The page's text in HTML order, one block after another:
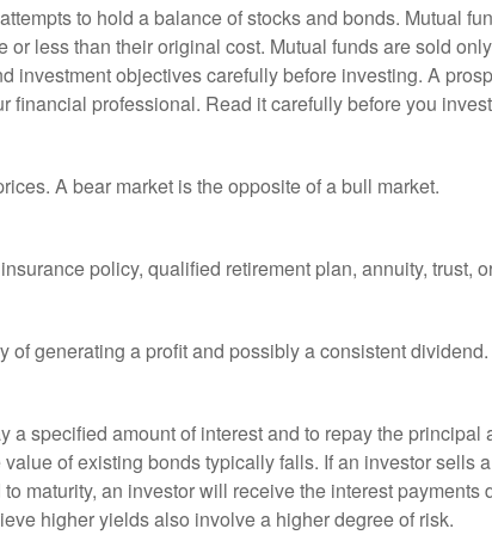
to hold a balance of stocks and bonds. Mutual
less than their original cost. Mutual funds are sold
investment objectives carefully before investing. A
professional. Read it carefully before you
A bear market is the opposite of a bull market.
policy, qualified retirement plan, annuity, trust,
generating a profit and possibly a consistent dividend.
specified amount of interest and to repay the
of existing bonds typically falls. If an investor sells
maturity, an investor will receive the interest
higher yields also involve a higher degree of risk.